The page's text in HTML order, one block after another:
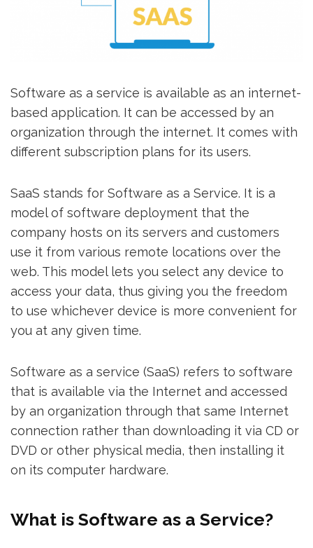
Software as a service is available as an internet-
based application. It can be accessed by an
organization through the internet. It comes with
different subscription plans for its users.
SaaS stands for Software as a Service. It is a
model of software deployment that the
company hosts on its servers and customers
use it from various remote locations over the
web. This model lets you select any device to
access your data, thus giving you the freedom
to use whichever device is more convenient for
you at any given time.
Software as a service (SaaS) refers to software
that is available via the Internet and accessed
by an organization through that same Internet
connection rather than downloading it via CD or
DVD or other physical media, then installing it
on its computer hardware.
What is Software as a Service?